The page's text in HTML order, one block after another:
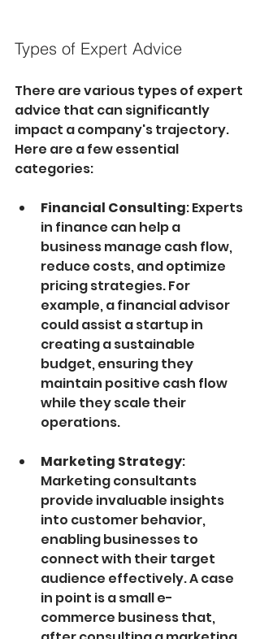
Types of Expert Advice
There are various types of expert
advice that can significantly
impact a company's trajectory.
Here are a few essential
categories:
Financial Consulting: Experts
in finance can help a
business manage cash flow,
reduce costs, and optimize
pricing strategies. For
example, a financial advisor
could assist a startup in
creating a sustainable
budget, ensuring they
maintain positive cash flow
while they scale their
operations.
Marketing Strategy:
Marketing consultants
provide invaluable insights
into customer behavior,
enabling businesses to
connect with their target
audience effectively. A case
in point is a small e-
commerce business that,